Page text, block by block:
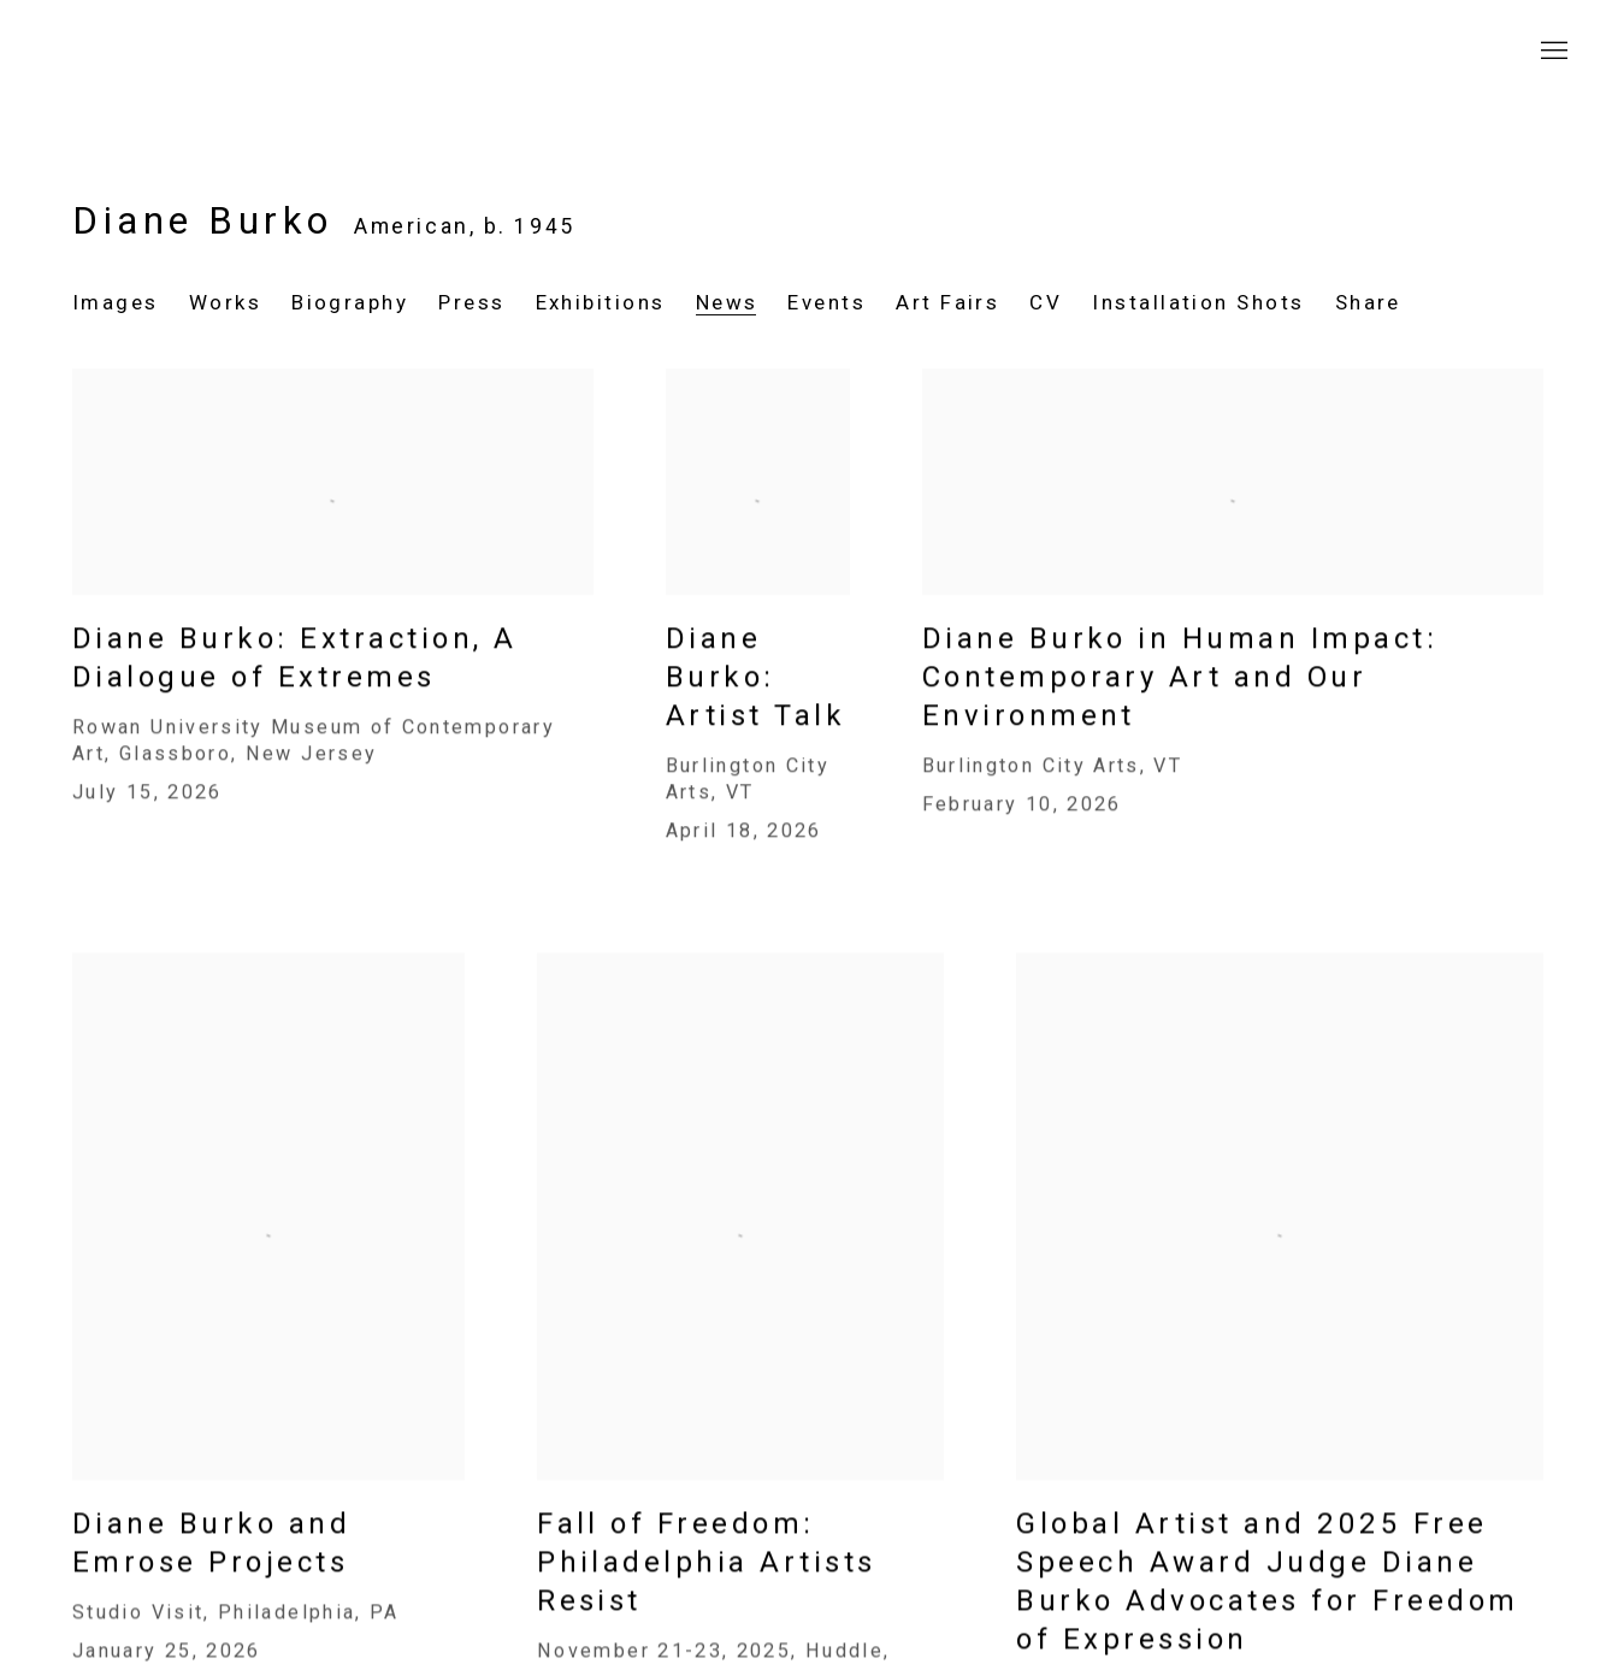
Diane Burko American, b. 1945
Images Works Biography Press Exhibitions News Events Art Fairs CV Installation Shots Share
Diane Burko: Extraction, A
Dialogue of Extremes
Rowan University Museum of Contemporary
Art, Glassboro, New Jersey
July 15, 2026
Diane
Burko:
Artist Talk
Burlington City
Arts, VT
April 18, 2026
Diane Burko in Human Impact:
Contemporary Art and Our
Environment
Burlington City Arts, VT
February 10, 2026
Diane Burko and
Emrose Projects
Studio Visit, Philadelphia, PA
January 25, 2026
Fall of Freedom:
Philadelphia Artists
Resist
November 21-23, 2025, Huddle,
Global Artist and 2025 Free
Speech Award Judge Diane
Burko Advocates for Freedom
of Expression